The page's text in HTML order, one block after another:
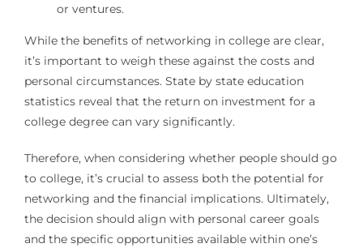
or ventures.
While the benefits of networking in college are clear,
it’s important to weigh these against the costs and
personal circumstances. State by state education
statistics reveal that the return on investment for a
college degree can vary significantly.
Therefore, when considering whether people should go
to college, it’s crucial to assess both the potential for
networking and the financial implications. Ultimately,
the decision should align with personal career goals
and the specific opportunities available within one’s